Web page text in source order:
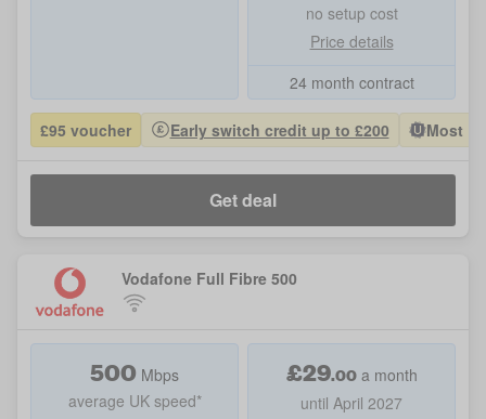
no setup cost
Price details
24 month contract
£95 voucher Early switch credit up to £200 Most
Get deal
Vodafone Full Fibre 500
500 Mbps
average UK speed*
£29.00 a month
until April 2027